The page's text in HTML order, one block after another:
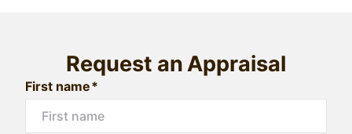
Request an Appraisal
First name*